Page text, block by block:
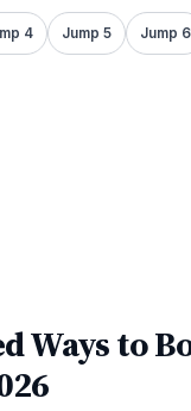
4 Jump 5 Jump 6
Ways to